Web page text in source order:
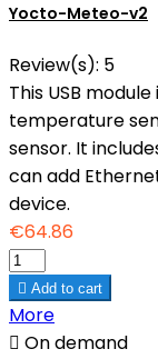
Yocto-Meteo-v2
Review(s): 5
This USB
temperature
sensor. It
can add
device.
€64.86
 Add to cart
More
 On demand